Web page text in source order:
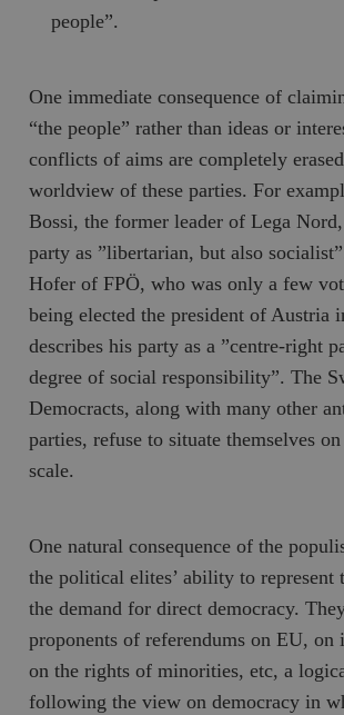
people”.
One immediate consequence of
“the people” rather than ideas or
conflicts of aims are completely
worldview of these parties. For
Bossi, the former leader ofLega Nord
party as ”libertarian, but also
Hofer of FPÖ, who was only a few
being elected the president of Austria
describes his party as a ”centre-right
degree of social responsibility”. The
Democracts, along with many other
parties, refuse to situate themselves
scale.
One natural consequence of the
the political elites’ ability to represent
the demand for direct democracy.
proponents of referendums on EU, on
on the rights of minorities, etc, a
following the view on democracy in